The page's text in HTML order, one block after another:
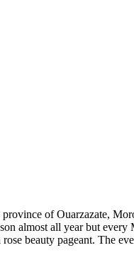
of Ouarzazate,
almost all year but
beauty pageant. The